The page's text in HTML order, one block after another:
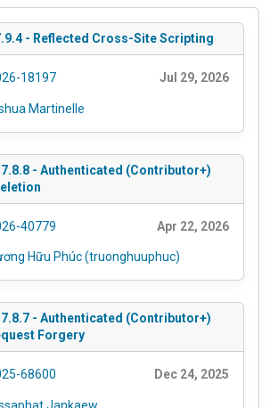
- Reflected Cross-Site Scripting
18197 Jul 29, 2026
Martinelle
7.8.8 - Authenticated (Contributor+)
40779 Apr 22, 2026
Hữu Phúc (truonghuuphuc)
7.8.7 - Authenticated (Contributor+)
Forgery
68600 Dec 24, 2025